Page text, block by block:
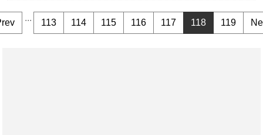
... 113 114 115 116 117 118 119